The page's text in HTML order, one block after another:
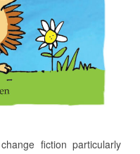
fiction particularly